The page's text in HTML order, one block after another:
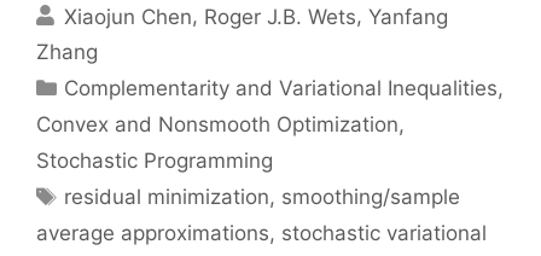
Xiaojun Chen Roger J.B. Wets Yanfang
Zhang
Categories
Complementarity and Variational Inequalities,
Convex and Nonsmooth Optimization,
Stochastic Programming
Tags
residual minimization, smoothing/sample
average approximations, stochastic variational